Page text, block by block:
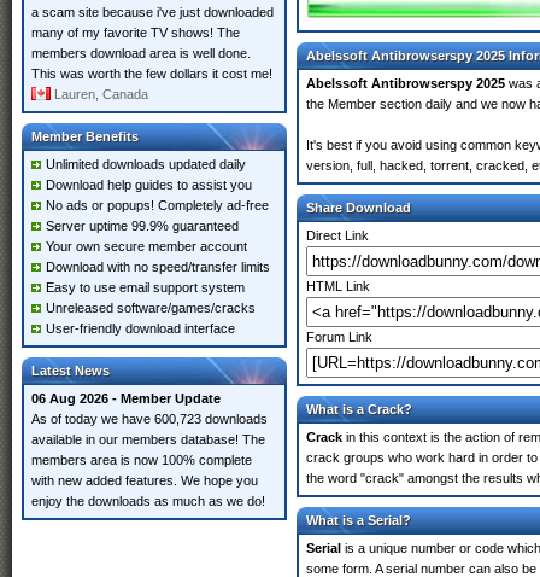
a scam site because i've just downloaded
many of my favorite TV shows! The
members download area is well done.
This was worth the few dollars it cost me!
Lauren, Canada
Member Benefits
Unlimited downloads updated daily
Download help guides to assist you
No ads or popups! Completely ad-free
Server uptime 99.9% guaranteed
Your own secure member account
Download with no speed/transfer limits
Easy to use email support system
Unreleased software/games/cracks
User-friendly download interface
Latest News
06 Aug 2026 - Member Update
As of today we have 600,723 downloads
available in our members database! The
members area is now 100% complete
with new added features. We hope you
enjoy the downloads as much as we do!
Abelssoft Antibrowserspy 2025
Abelssoft Antibrowserspy 2025 was
the Member section daily and we now
It's best if you avoid using common
version, full, hacked, torrent, cracked,
Share Download
Direct Link
HTML Link
Forum Link
What is a Crack?
Crack in this context is the action of
crack groups who work hard in order
the word "crack" amongst the results
What is a Serial?
Serial is a unique number or code
some form. A serial number can also